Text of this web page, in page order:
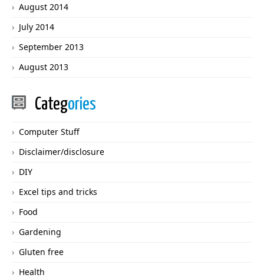
August 2014
July 2014
September 2013
August 2013
Categories
Computer Stuff
Disclaimer/disclosure
DIY
Excel tips and tricks
Food
Gardening
Gluten free
Health